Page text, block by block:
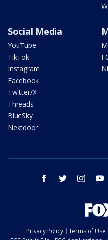
Social Media
YouTube
TikTok
Instagram
Facebook
Twitter/X
Threads
BlueSky
Nextdoor
facebook twitter instagram
Privacy Policy Terms of Use